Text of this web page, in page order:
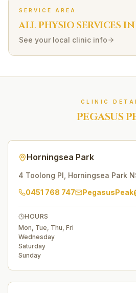
SERVICE AREA
ALL PHYSIO SERVICES IN
See your local clinic info
CLINIC
PEGASUS
Horningsea Park
4 Toolong Pl Horningsea Park
0451 768 747
HOURS
Mon, Tue, Thu, Fri
Wednesday
Saturday
Sunday